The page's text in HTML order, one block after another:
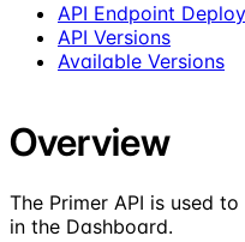
API Endpoint
API Versions
Available Versions
Overview
The Primer API is used
in the Dashboard.